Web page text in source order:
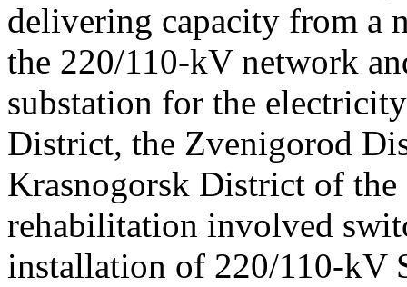
delivering capacity from a
the 220/110-kV network
substation for the
District, the Zvenigorod
Krasnogorsk District of
rehabilitation involved
installation of 220/110-kV